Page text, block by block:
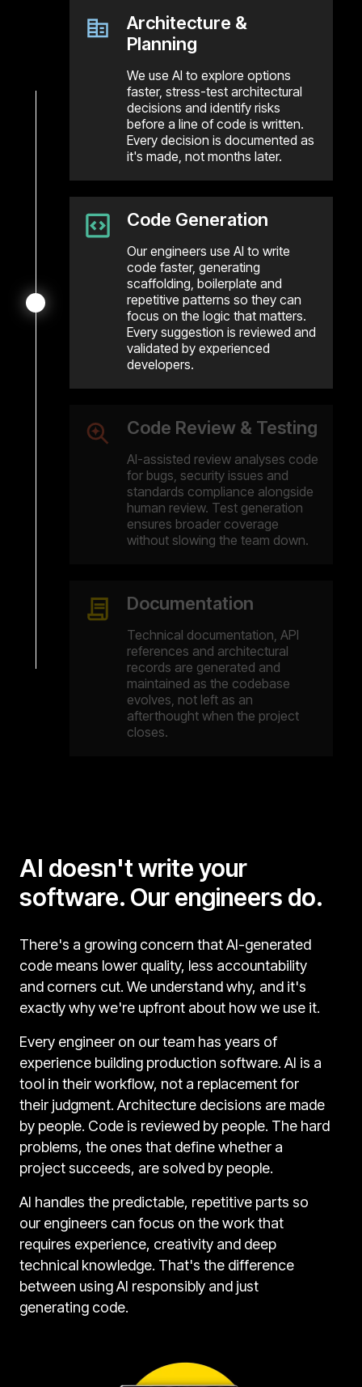
Architecture &
Planning
We use AI to explore options
faster, stress-test architectural
decisions and identify risks
before a line of code is written.
Every decision is documented as
it's made, not months later.
Code Generation
Our engineers use AI to write
code faster, generating
scaffolding, boilerplate and
repetitive patterns so they can
focus on the logic that matters.
Every suggestion is reviewed and
validated by experienced
developers.
Code Review & Testing
AI-assisted review analyses code
for bugs, security issues and
standards compliance alongside
human review. Test generation
ensures broader coverage
without slowing the team down.
Documentation
Technical documentation, API
references and architectural
records are generated and
maintained as the codebase
evolves, not left as an
afterthought when the project
closes.
AI doesn't write your
software. Our engineers do.
There's a growing concern that AI-generated
code means lower quality, less accountability
and corners cut. We understand why, and it's
exactly why we're upfront about how we use it.
Every engineer on our team has years of
experience building production software. AI is a
tool in their workflow, not a replacement for
their judgment. Architecture decisions are made
by people. Code is reviewed by people. The hard
problems, the ones that define whether a
project succeeds, are solved by people.
AI handles the predictable, repetitive parts so
our engineers can focus on the work that
requires experience, creativity and deep
technical knowledge. That's the difference
between using AI responsibly and just
generating code.